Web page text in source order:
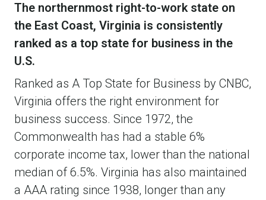
The northernmost right-to-work state on
the East Coast, Virginia is consistently
ranked as a top state for business in the
U.S.
Ranked as A Top State for Business by CNBC,
Virginia offers the right environment for
business success. Since 1972, the
Commonwealth has had a stable 6%
corporate income tax, lower than the national
median of 6.5%. Virginia has also maintained
a AAA rating since 1938, longer than any